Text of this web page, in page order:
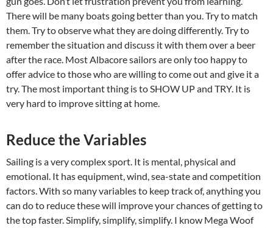
There will be many boats going better than you. Try to match
them. Try to observe what they are doing differently. Try to
remember the situation and discuss it with them over a beer
after the race. Most Albacore sailors are only too happy to
offer advice to those who are willing to come out and give it a
try. The most important thing is to SHOW UP and TRY. It is
very hard to improve sitting at home.
Reduce the Variables
Sailing is a very complex sport. It is mental, physical and
emotional. It has equipment, wind, sea-state and competition
factors. With so many variables to keep track of, anything you
can do to reduce these will improve your chances of getting to
the top faster. Simplify, simplify, simplify. I know Mega Woof